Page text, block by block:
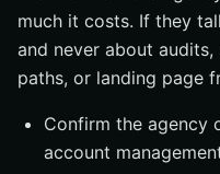
much it costs. If they
and never about
paths, or landing page
Confirm the agency
account